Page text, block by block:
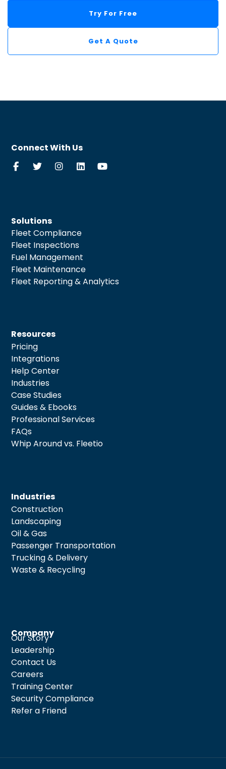
Try For Free
Get A Quote
Solutions
Fleet Compliance
Fleet Inspections
Fuel Management
Fleet Maintenance
Fleet Reporting & Analytics
Resources
Pricing
Integrations
Help Center
Industries
Case Studies
Guides & Ebooks
Professional Services
FAQs
Whip Around vs. Fleetio
Company
Our Story
Leadership
Contact Us
Careers
Training Center
Security Compliance
Refer a Friend
Industries
Construction
Landscaping
Oil & Gas
Passenger Transportation
Trucking & Delivery
Waste & Recycling
Connect With Us